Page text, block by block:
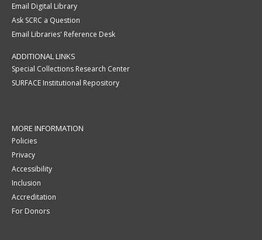
Email Digital Library
Ask SCRC a Question
Email Libraries' Reference Desk
ADDITIONAL LINKS
Special Collections Research Center
SURFACE Institutional Repository
MORE INFORMATION
Policies
Privacy
Accessibility
Inclusion
Accreditation
For Donors